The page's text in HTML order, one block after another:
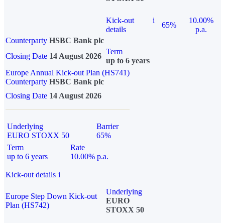
Kick-out
details
i
65%
10.00%
p.a.
Counterparty HSBC Bank plc
Closing Date 14 August 2026
Term
up to 6 years
Europe Annual Kick-out Plan (HS741)
Counterparty HSBC Bank plc
Closing Date 14 August 2026
Underlying
EURO STOXX 50
Barrier
65%
Term
up to 6 years
Rate
10.00% p.a.
Kick-out details i
Europe Step Down Kick-out
Plan (HS742)
Underlying
EURO
STOXX 50